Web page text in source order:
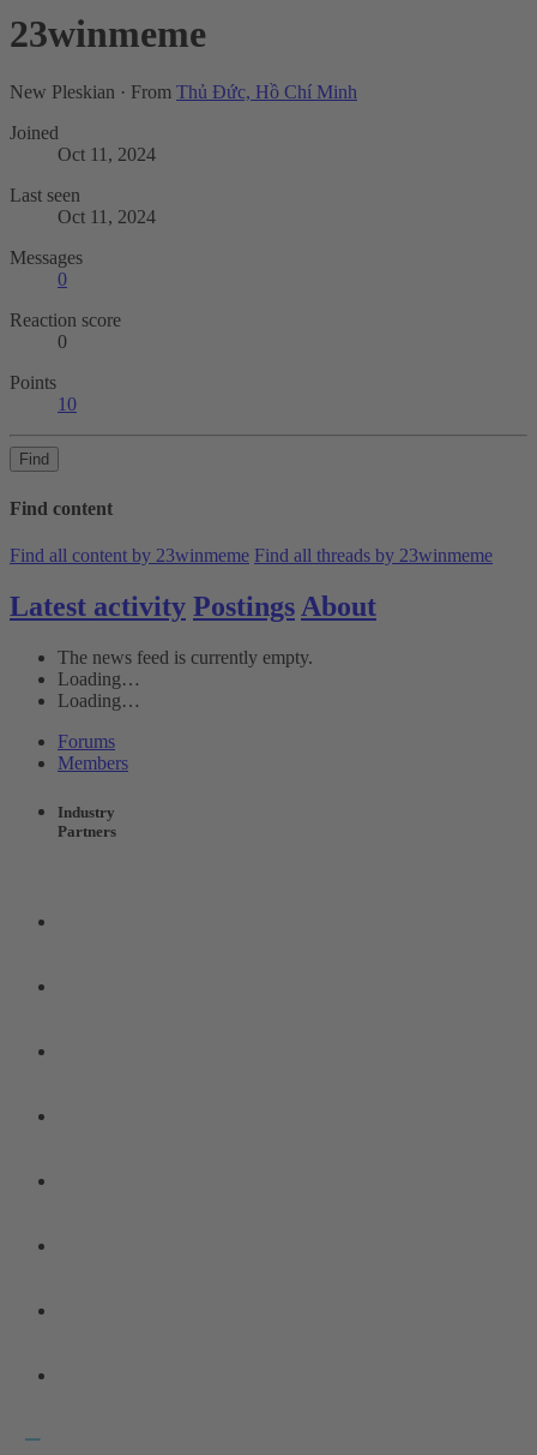
23winmeme
New Pleskian · From Thủ Đức, Hồ Chí Minh
Joined
Oct 11, 2024
Last seen
Oct 11, 2024
Messages
0
Reaction score
0
Points
10
Find
Find content
Find all content by 23winmeme Find all threads by 23winmeme
Latest activity Postings About
The news feed is currently empty.
Loading…
Loading…
Forums
Members
Industry
Partners